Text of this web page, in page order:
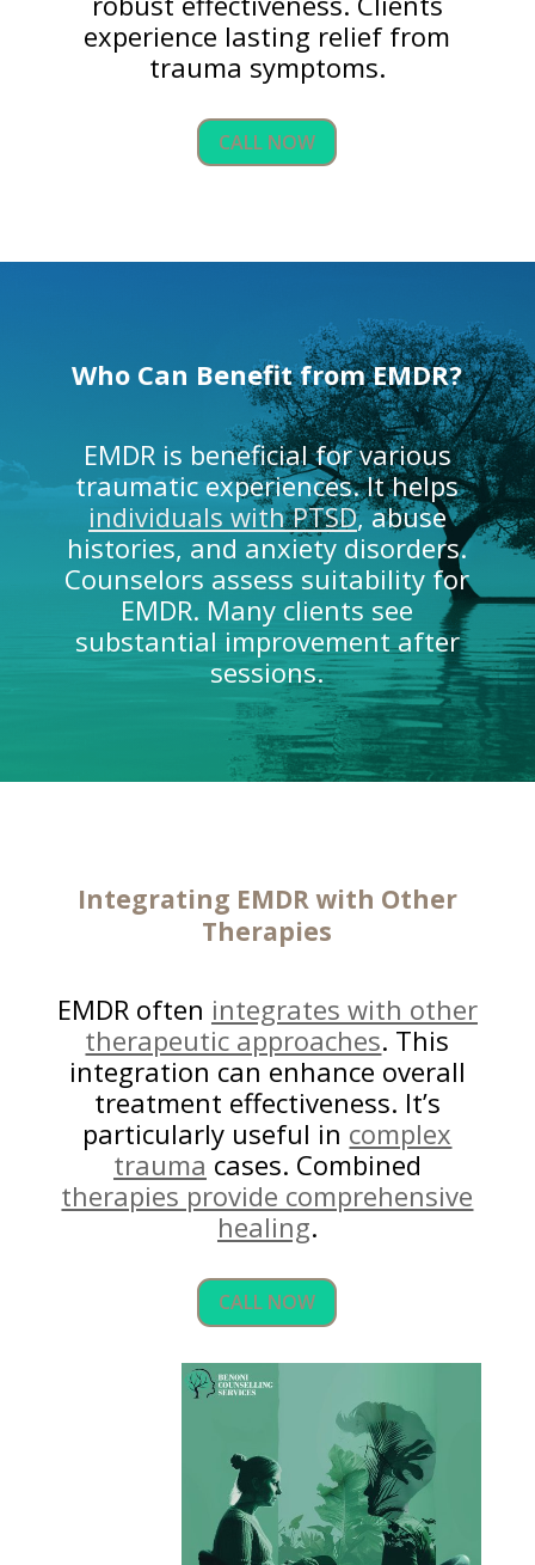
experience lasting relief from
trauma symptoms.
CALL NOW
Who Can Benefit from EMDR?
EMDR is beneficial for various
traumatic experiences. It helps
individuals with PTSD, abuse
histories, and anxiety disorders.
Counselors assess suitability for
EMDR. Many clients see
substantial improvement after
sessions.
Integrating EMDR with Other
Therapies
EMDR often integrates with other
therapeutic approaches. This
integration can enhance overall
treatment effectiveness. It’s
particularly useful in complex
trauma cases. Combined
therapies provide comprehensive
healing.
CALL NOW